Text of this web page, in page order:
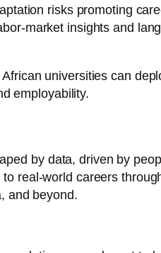
risks promoting
market insights and
universities can
employability.
by data, driven by
real-world careers
and beyond.